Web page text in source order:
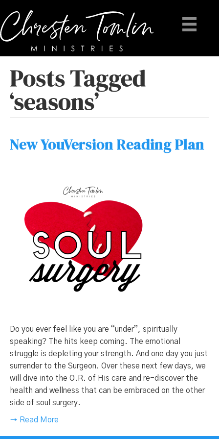
Posts Tagged
‘seasons’
New YouVersion Reading Plan
Do you ever feel like you are “under”, spiritually
speaking? The hits keep coming. The emotional
struggle is depleting your strength. And one day you just
surrender to the Surgeon. Over these next few days, we
will dive into the O.R. of His care and re-discover the
health and wellness that can be embraced on the other
side of soul surgery.
→ Read More